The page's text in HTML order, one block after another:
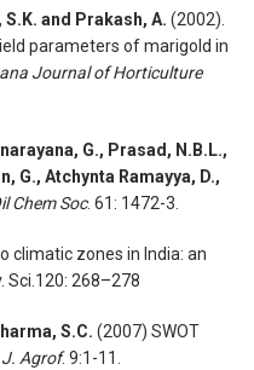
and Prakash, A. (2002).
parameters of marigold in
Journal of Horticulture
G., Prasad, N.B.L.,
G., Atchynta Ramayya, D.,
Chem Soc. 61: 1472-3.
climatic zones in India: an
Sci.120: 268–278
S.C. (2007) SWOT
Agrof. 9:1-11.